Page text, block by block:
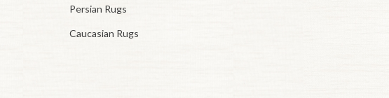
Persian Rugs
Caucasian Rugs